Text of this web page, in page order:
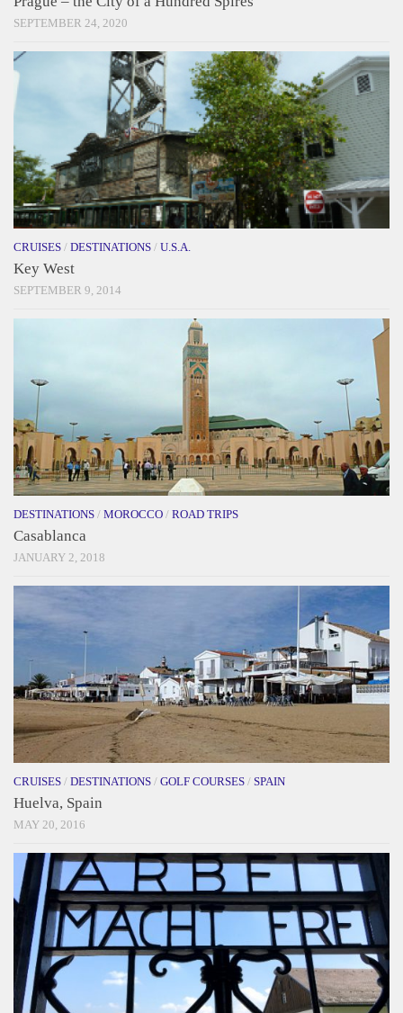
SEPTEMBER 24, 2020
CRUISES / DESTINATIONS / U.S.A.
Key West
SEPTEMBER 9, 2014
DESTINATIONS / MOROCCO / ROAD TRIPS
Casablanca
JANUARY 2, 2018
CRUISES / DESTINATIONS / GOLF COURSES / SPAIN
Huelva, Spain
MAY 20, 2016